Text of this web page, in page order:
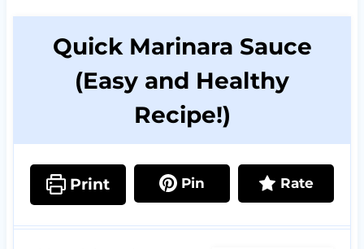
Quick Marinara Sauce
(Easy and Healthy
Recipe!)
Print Pin Rate